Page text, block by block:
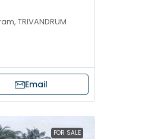
TRIVANDRUM
Email
FOR SALE